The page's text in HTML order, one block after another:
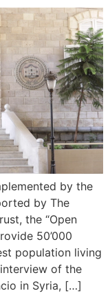
by the
by The
the “Open
50’000
population living
of the
in Syria, […]